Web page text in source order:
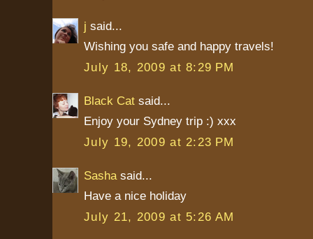
j said...
Wishing you safe and happy travels!
July 18, 2009 at 8:29 PM
Black Cat said...
Enjoy your Sydney trip :) xxx
July 19, 2009 at 2:23 PM
Sasha said...
Have a nice holiday
July 21, 2009 at 5:26 AM